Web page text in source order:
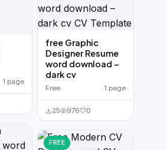
1 page
free Graphic
Designer Resume
word download –
dark cv
Free 1 page
25 976 0
FREE